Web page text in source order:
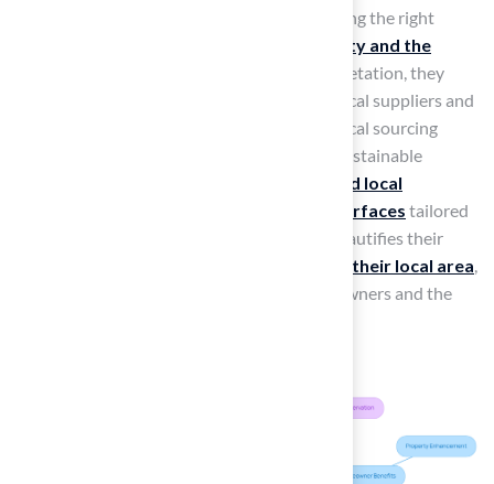
Homeowners often face challenges in choosing the right
benefits both their property and the
. By selecting locally sourced vegetation, they
enhance their properties while supporting local suppliers and
businesses in Kansas. This commitment to local sourcing
strengthens the community and promotes sustainable
trusted local
artificial surfaces tailored
to the region’s needs. This choice not only beautifies their
economic growth in their local area
creating a win-win situation for both homeowners and the